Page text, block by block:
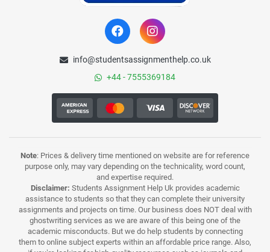
info@studentsassignmenthelp.co.uk
+44 - 7555369184
Note: Prices & delivery time mentioned on website are for reference
purpose only, may vary depending on the technicality, word count,
and expertise required.
Disclaimer: Students Assignment Help Uk provides academic
assistance to students so that they can complete their university
assignments and projects on time. Our business does NOT deal with
ghostwriting services as we are aware of this being one of the
academic misconducts. But we do help students by connecting
them to online subject experts within an affordable price range. Also,